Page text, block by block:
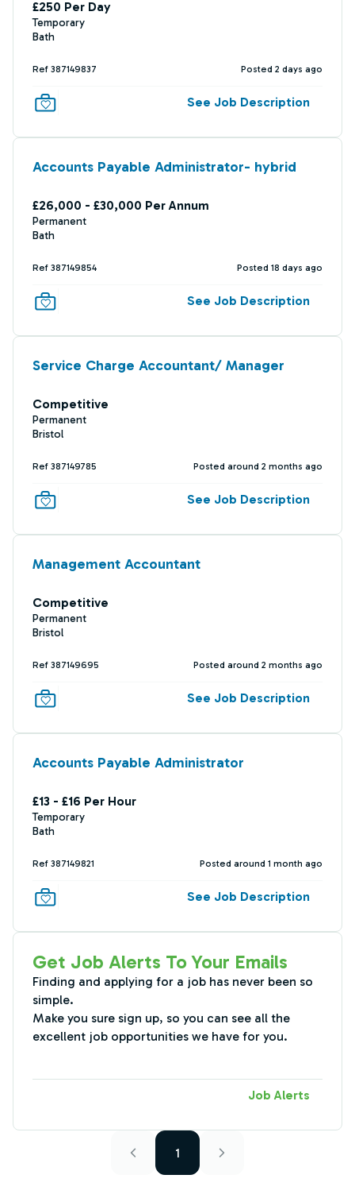
£250 Per Day
Temporary
Bath
Ref 387149837 Posted 2 days ago
See Job Description
Accounts Payable Administrator- hybrid
£26,000 - £30,000 Per Annum
Permanent
Bath
Ref 387149854 Posted 18 days ago
See Job Description
Service Charge Accountant/ Manager
Competitive
Permanent
Bristol
Ref 387149785 Posted around 2 months ago
See Job Description
Management Accountant
Competitive
Permanent
Bristol
Ref 387149695 Posted around 2 months ago
See Job Description
Accounts Payable Administrator
£13 - £16 Per Hour
Temporary
Bath
Ref 387149821 Posted around 1 month ago
See Job Description
Get Job Alerts To Your Emails
Finding and applying for a job has never been so
simple.
Make you sure sign up, so you can see all the
excellent job opportunities we have for you.
Job Alerts
1